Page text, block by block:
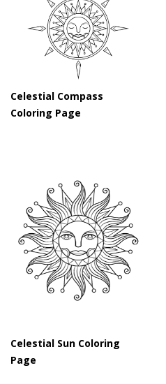
Celestial Compass
Coloring Page
Celestial Sun Coloring
Page